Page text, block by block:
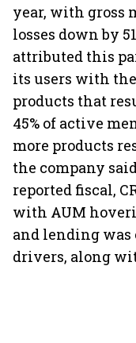
year, with gross
losses down by
attributed this
its users with
products that
45% of active
more products
the company
reported fiscal,
with AUM
and lending was
drivers, along